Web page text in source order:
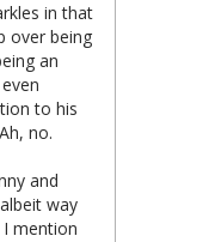
in that
over being
an
to his
no.
and
way
mention